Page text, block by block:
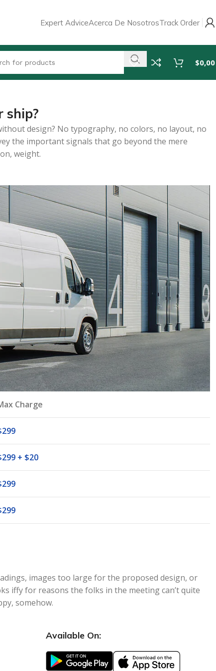
Expert AdviceAcerca De NosotrosTrack Order
$0,00
ship?
design? No typography, no colors, no layout, no
the important signals that go beyond the mere
weight.
Charge
+ $20
images too large for the proposed design, or
iffy for reasons the folks in the meeting can’t quite
somehow.
Available On: